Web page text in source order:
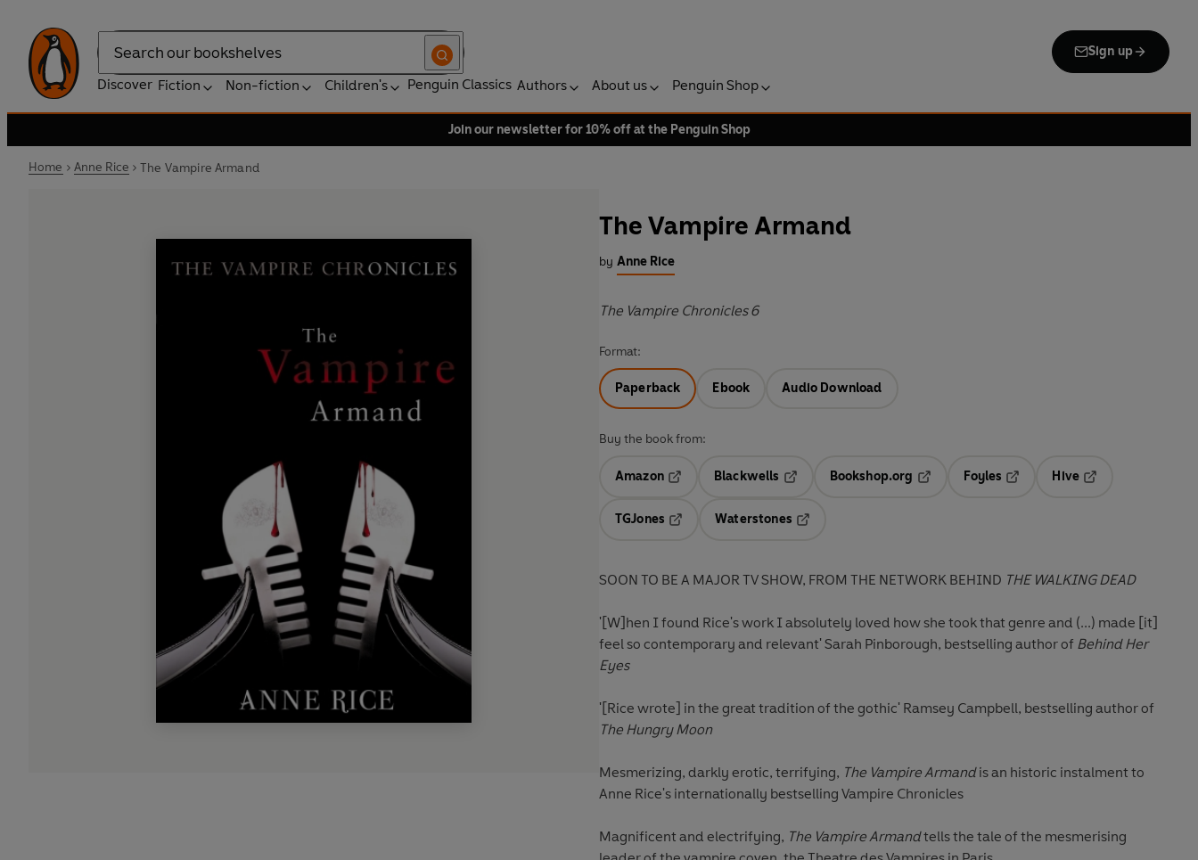
Search
Sign up
Discover Fiction Non-fiction Children's Penguin Classics Authors About us Penguin Shop
Join our newsletter for 10% off at the Penguin Shop
Home Anne Rice The Vampire Armand
The Vampire Armand
by Anne Rice
The Vampire Chronicles 6
Format:
Paperback Ebook Audio Download
Buy the book from:
Amazon
Blackwells
Opens in a new tab
Bookshop.org
Opens in a new tab
Foyles
Hive
TGJones
Waterstones
SOON TO BE A MAJOR TV SHOW, FROM THE NETWORK BEHIND THE WALKING DEAD
'[W]hen I found Rice's work I absolutely loved how she took that genre and (...) made [it]
feel so contemporary and relevant' Sarah Pinborough, bestselling author of Behind Her
Eyes
'[Rice wrote] in the great tradition of the gothic' Ramsey Campbell, bestselling author of
The Hungry Moon
Mesmerizing, darkly erotic, terrifying, The Vampire Armandis an historic instalment to
Anne Rice's internationally bestselling Vampire Chronicles
Magnificent and electrifying, The Vampire Armandtells the tale of the mesmerising